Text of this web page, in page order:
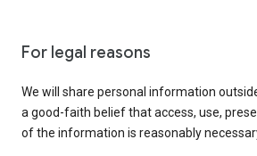
For legal reasons
We will share personal information
a good-faith belief that access, use,
of the information is reasonably